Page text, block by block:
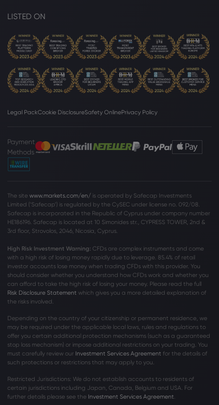
LISTED ON
Legal PackCookie DisclosureSafety OnlinePrivacy Policy
Payment
Methods
The site www.markets.com/en/ is operated by Safecap Investments
Limited (‘Safecap’) is regulated by the CySEC under license no. 092/08.
Safecap is incorporated in the Republic of Cyprus under company number
HE186196. Safecap is located at 10 Simonides str., CYPRESS TOWER, 2nd &
3rd floor, Strovolos, 2046, Nicosia, Cyprus.
High Risk Investment Warning: CFDs are complex instruments and come
with a high risk of losing money rapidly due to leverage. 85 .4% of retail
investor accounts lose money when trading CFDs with this provider. You
should consider whether you understand how CFDs work and whether you
can afford to take the high risk of losing your money. Please read the full
Risk Disclosure Statement which gives you a more detailed explanation of
the risks involved.
Depending on the country of your citizenship or permanent residence, we
may be required under the applicable local laws, rules and regulations to
offer you certain additional protection mechanisms (such as a guaranteed
stop loss mechanism) or impose additional restrictions on your trading. You
must carefully review our Investment Services Agreement for the details of
such protections or restrictions that may apply to you.
Restricted Jurisdictions: We do not establish accounts to residents of
certain jurisdictions including Japan, Canada, Belgium and USA. For
further details please see the Investment Services Agreement